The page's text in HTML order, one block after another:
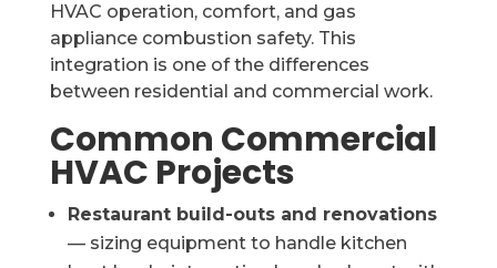
HVAC operation, comfort, and gas
appliance combustion safety. This
integration is one of the differences
between residential and commercial work.
Common Commercial
HVAC Projects
Restaurant build-outs and renovations
— sizing equipment to handle kitchen